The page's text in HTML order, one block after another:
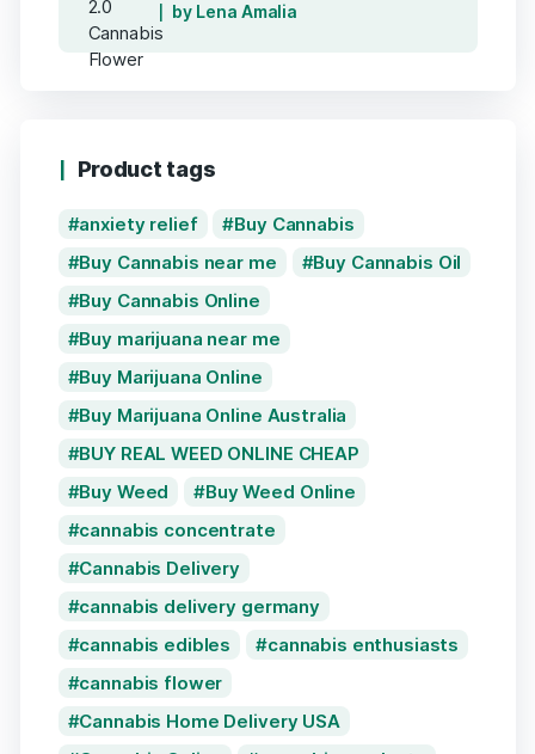
by Lena Amalia
Product tags
anxiety relief
Buy Cannabis
Buy Cannabis near me
Buy Cannabis Oil
Buy Cannabis Online
Buy marijuana near me
Buy Marijuana Online
Buy Marijuana Online Australia
BUY REAL WEED ONLINE CHEAP
Buy Weed
Buy Weed Online
cannabis concentrate
Cannabis Delivery
cannabis delivery germany
cannabis edibles
cannabis enthusiasts
cannabis flower
Cannabis Home Delivery USA